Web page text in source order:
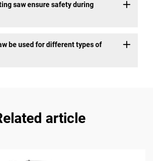
saw ensure safety during
be used for different types of
article